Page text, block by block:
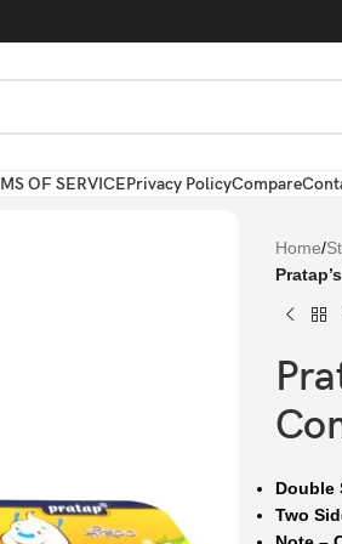
OF SERVICEPrivacy PolicyCompare
Home/
Double
Two